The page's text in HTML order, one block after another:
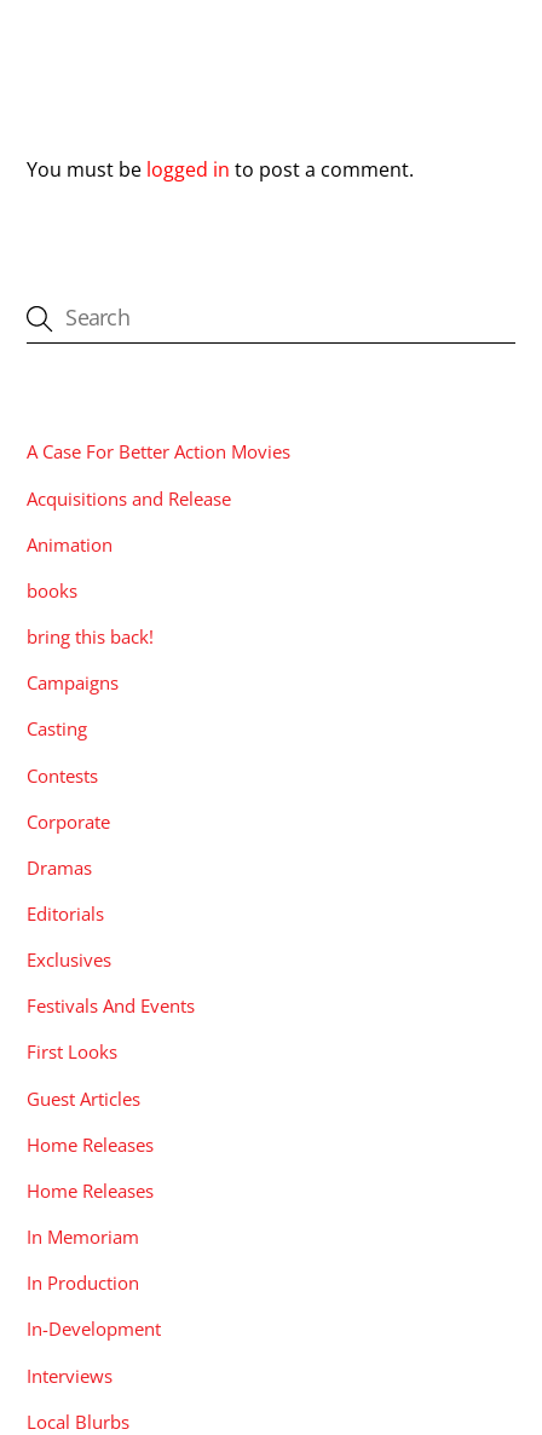
You must be logged in to post a comment.
A Case For Better Action Movies
Acquisitions and Release
Animation
books
bring this back!
Campaigns
Casting
Contests
Corporate
Dramas
Editorials
Exclusives
Festivals And Events
First Looks
Guest Articles
Home Releases
Home Releases
In Memoriam
In Production
In-Development
Interviews
Local Blurbs